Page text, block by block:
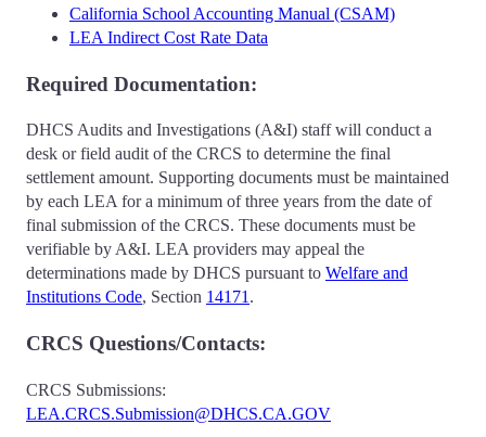
California School Accounting Manual (CSAM)
LEA Indirect Cost Rate Data
Required Documentation:
DHCS Audits and Investigations (A&I) staff will conduct a
desk or field audit of the CRCS to determine the final
settlement amount. Supporting documents must be maintained
by each LEA for a minimum of three years from the date of
final submission of the CRCS. These documents must be
verifiable by A&I. LEA providers may appeal the
determinations made by DHCS pursuant to Welfare and
Institutions Code, Section 14171 .
CRCS Questions/Contacts:
CRCS Submissions:
LEA.CRCS.Submission@DHCS.CA.GOV